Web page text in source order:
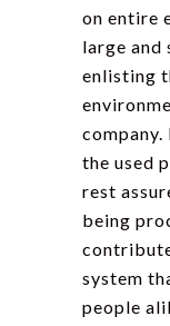
on entire
large and
enlisting
the used
rest
being
system
people